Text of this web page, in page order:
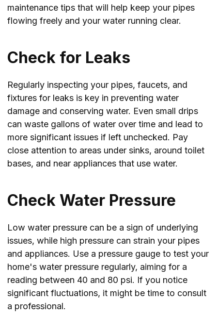
maintenance tips that will help keep your pipes
flowing freely and your water running clear.
Check for Leaks
Regularly inspecting your pipes, faucets, and
fixtures for leaks is key in preventing water
damage and conserving water. Even small drips
can waste gallons of water over time and lead to
more significant issues if left unchecked. Pay
close attention to areas under sinks, around toilet
bases, and near appliances that use water.
Check Water Pressure
Low water pressure can be a sign of underlying
issues, while high pressure can strain your pipes
and appliances. Use a pressure gauge to test your
home's water pressure regularly, aiming for a
reading between 40 and 80 psi. If you notice
significant fluctuations, it might be time to consult
a professional.